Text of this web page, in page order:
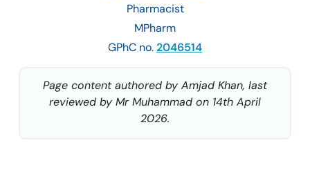
Pharmacist
MPharm
GPhC no.2046514
Page content authored by Amjad Khan, last
reviewed by Mr Muhammad on 14th April
2026.